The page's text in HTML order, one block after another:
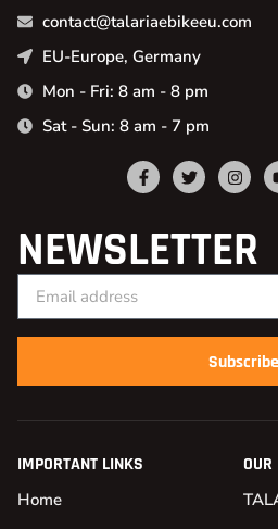
contact@talariaebikeeu.com
EU-Europe, Germany
Mon - Fri: 8 am - 8 pm
Sat - Sun: 8 am - 7 pm
NEWSLETTER
Subscribe
IMPORTANT LINKS
Home
OUR